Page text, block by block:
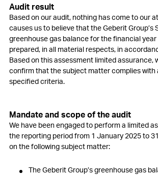
Audit result
Based on our audit, nothing has come to our
causes us to believe that the Geberit Group’s
greenhouse gas balance for the financial
prepared, in all material respects, in
Based on this assessment limited assurance,
confirm that the subject matter complies with
specified criteria.
Mandate and scope of the audit
We have been engaged to perform a limited
the reporting period from 1 January 2025 to
on the following subject matter:
The Geberit Group’s greenhouse gas